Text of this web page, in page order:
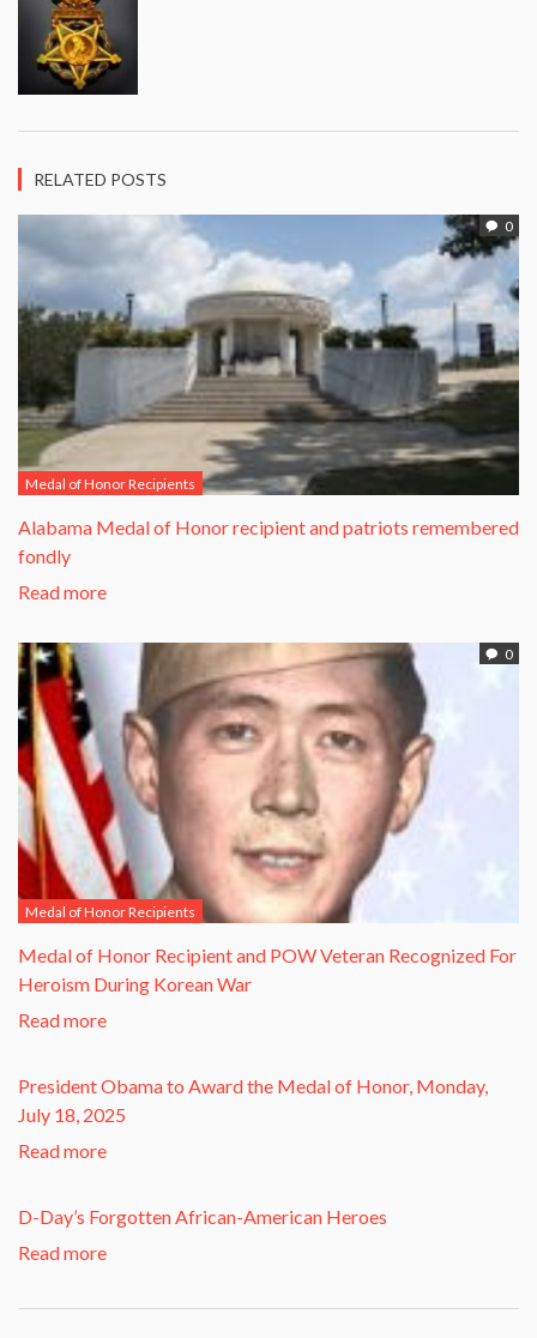
RELATED POSTS
0
Medal of Honor Recipients
Alabama Medal of Honor recipient and patriots remembered
fondly
Read more
0
Medal of Honor Recipients
​Medal of Honor Recipient and POW Veteran Recognized For
Heroism During Korean War​
Read more
President Obama to Award the Medal of Honor, Monday,
July 18, 2025
Read more
D-Day’s Forgotten African-American Heroes
Read more